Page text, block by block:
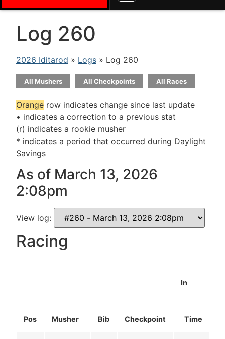
Log 260
2026 Iditarod » Logs » Log 260
All Mushers All Checkpoints All Races
Orange row indicates change since last update
• indicates a correction to a previous stat
(r) indicates a rookie musher
* indicates a period that occurred during Daylight
Savings
As of March 13, 2026
2:08pm
View log:
Racing
Pos Musher Bib Checkpoint
In
Time